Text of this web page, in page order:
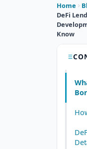
Home
DeFi
Know